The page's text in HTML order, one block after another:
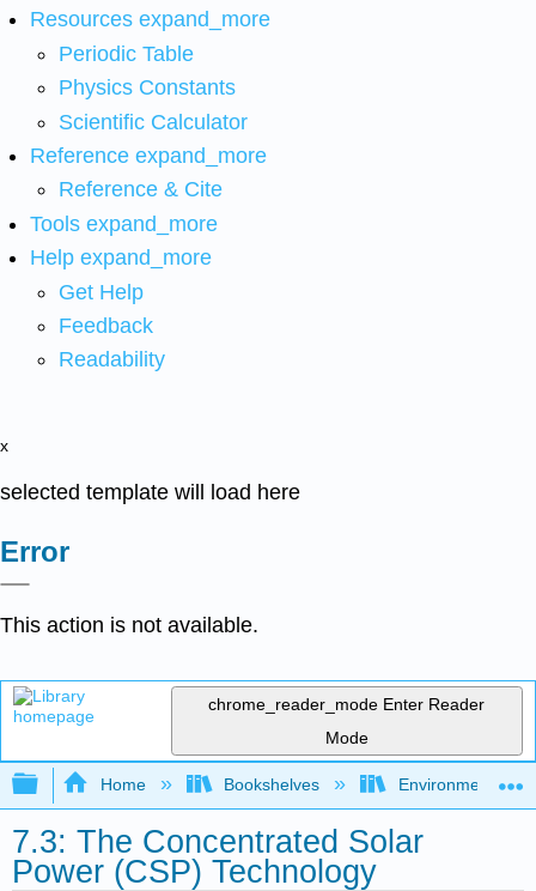
Resources expand_more
Periodic Table
Physics Constants
Scientific Calculator
Reference expand_more
Reference & Cite
Tools expand_more
Help expand_more
Get Help
Feedback
Readability
x
selected template will load here
Error
This action is not available.
chrome_reader_mode Enter Reader
Mode
Expand/collapse global hierarchy
Home Bookshelves Environmental
7.3: The Concentrated Solar
Power (CSP) Technology